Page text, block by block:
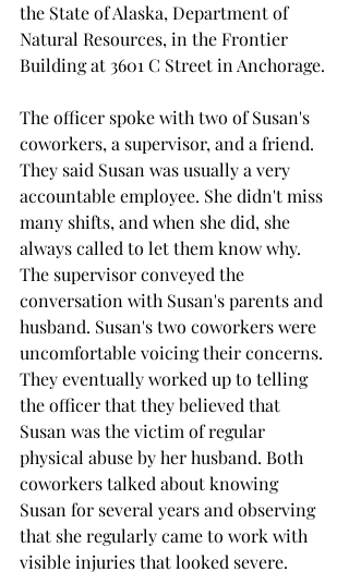
the State of Alaska, Department of
Natural Resources, in the Frontier
Building at 3601 C Street in Anchorage.
The officer spoke with two of Susan's
coworkers, a supervisor, and a friend.
They said Susan was usually a very
accountable employee. She didn't miss
many shifts, and when she did, she
always called to let them know why.
The supervisor conveyed the
conversation with Susan's parents and
husband. Susan's two coworkers were
uncomfortable voicing their concerns.
They eventually worked up to telling
the officer that they believed that
Susan was the victim of regular
physical abuse by her husband. Both
coworkers talked about knowing
Susan for several years and observing
that she regularly came to work with
visible injuries that looked severe.